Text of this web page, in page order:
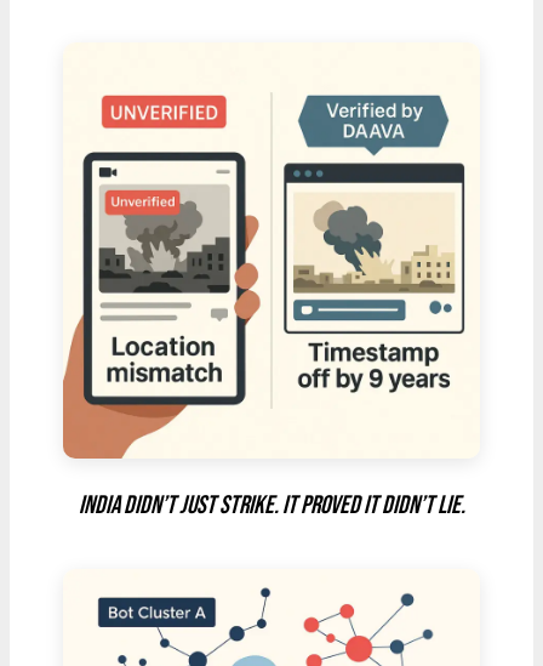
India didn’t just strike. It proved it didn’t lie.